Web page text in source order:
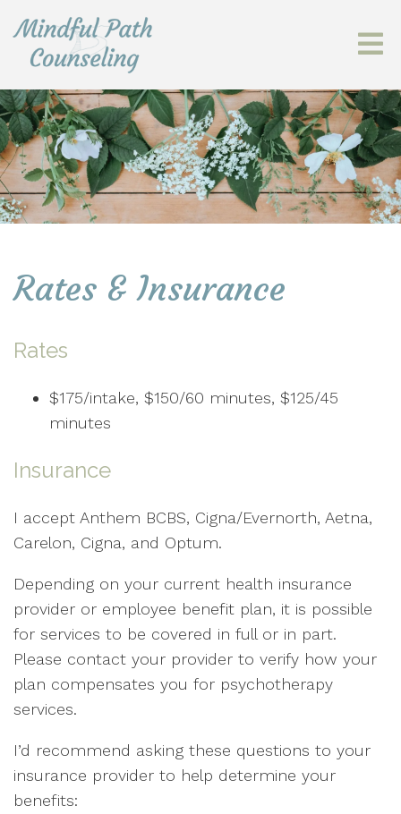
Rates & Insurance
Rates
$175/intake, $150/60 minutes, $125/45
minutes
Insurance
I accept Anthem BCBS, Cigna/Evernorth, Aetna,
Carelon, Cigna, and Optum.
Depending on your current health insurance
provider or employee benefit plan, it is possible
for services to be covered in full or in part.
Please contact your provider to verify how your
plan compensates you for psychotherapy
services.
I’d recommend asking these questions to your
insurance provider to help determine your
benefits: